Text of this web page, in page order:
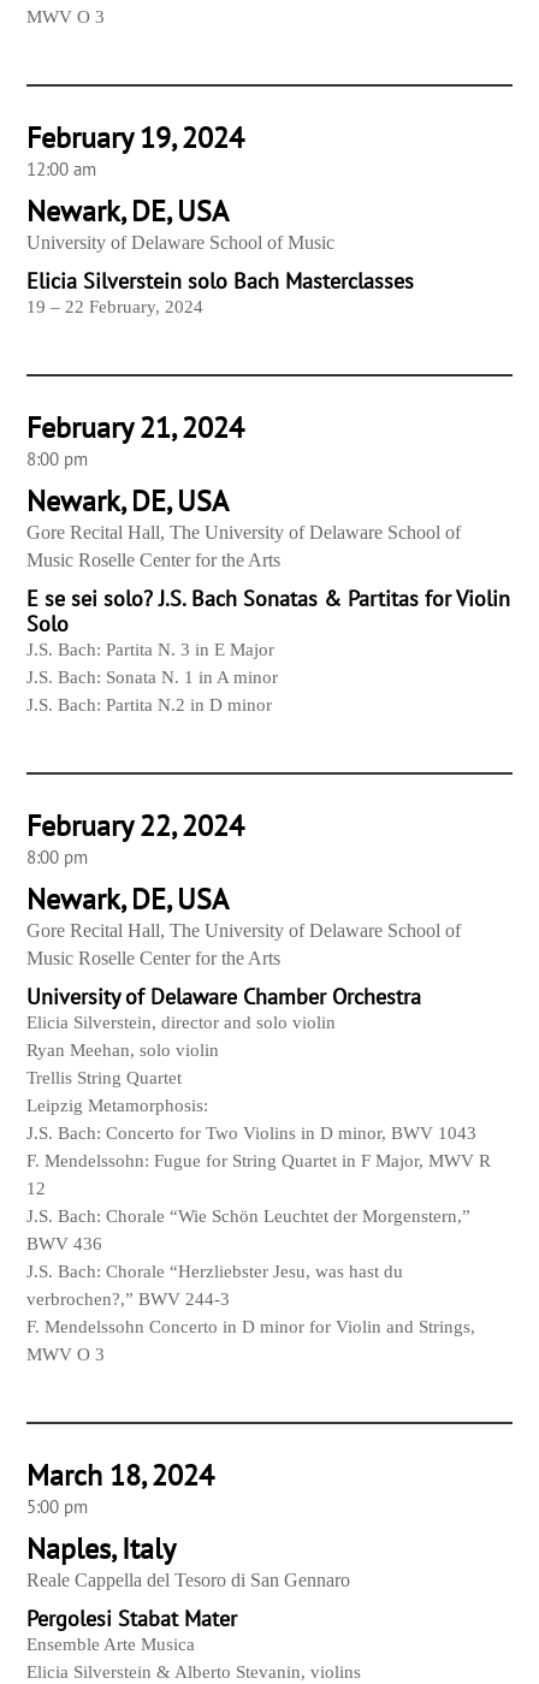
MWV O 3
February 19, 2024
12:00 am
Newark, DE, USA
University of Delaware School of Music
Elicia Silverstein solo Bach Masterclasses
19 – 22 February, 2024
February 21, 2024
8:00 pm
Newark, DE, USA
Gore Recital Hall, The University of Delaware School of
Music Roselle Center for the Arts
E se sei solo? J.S. Bach Sonatas & Partitas for Violin
Solo
J.S. Bach: Partita N. 3 in E Major
J.S. Bach: Sonata N. 1 in A minor
J.S. Bach: Partita N.2 in D minor
February 22, 2024
8:00 pm
Newark, DE, USA
Gore Recital Hall, The University of Delaware School of
Music Roselle Center for the Arts
University of Delaware Chamber Orchestra
Elicia Silverstein, director and solo violin
Ryan Meehan, solo violin
Trellis String Quartet
Leipzig Metamorphosis:
J.S. Bach: Concerto for Two Violins in D minor, BWV 1043
F. Mendelssohn: Fugue for String Quartet in F Major, MWV R
12
J.S. Bach: Chorale “Wie Schön Leuchtet der Morgenstern,”
BWV 436
J.S. Bach: Chorale “Herzliebster Jesu, was hast du
verbrochen?,” BWV 244-3
F. Mendelssohn Concerto in D minor for Violin and Strings,
MWV O 3
March 18, 2024
5:00 pm
Naples, Italy
Reale Cappella del Tesoro di San Gennaro
Pergolesi Stabat Mater
Ensemble Arte Musica
Elicia Silverstein & Alberto Stevanin, violins